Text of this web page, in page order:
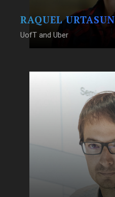
RAQUEL URTASUN
UofT and Uber